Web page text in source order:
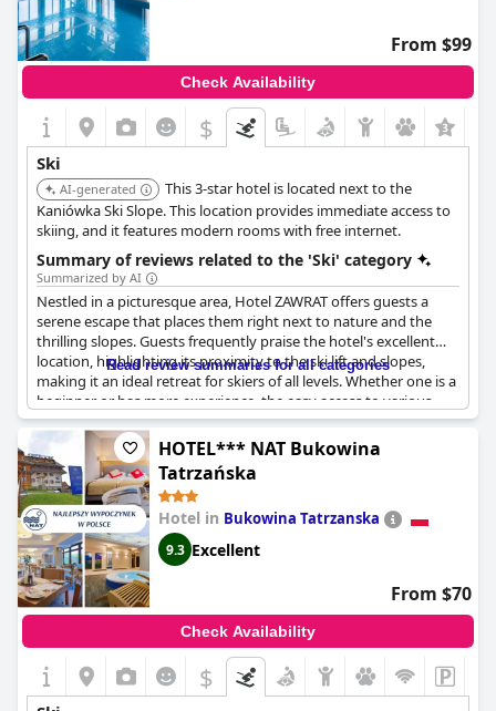
From $99
Check Availability
$
Ski
AI-generated
This 3-star hotel is located next to the
Kaniówka Ski Slope. This location provides immediate access to
skiing, and it features modern rooms with free internet.
Summary of reviews related to the 'Ski' category
Summarized by AI
Nestled in a picturesque area, Hotel ZAWRAT offers guests a
serene escape that places them right next to nature and the
thrilling slopes. Guests frequently praise the hotel's excellent
location, highlighting its proximity to the ski lift and slopes,
making it an ideal retreat for skiers of all levels. Whether one is a
beginner or has more experience, the easy access to various
runs ensures a satisfying skiing experience for everyone.
Several reviews mention the hotel's ski-to-door convenience,
allowing guests to transition effortlessly from the slopes to the
comfort of the ski room, complete with convenient ski storage.
This thoughtful setup enhances the overall skiing experience,
providing both practicality and ease. The hotel serves as a great
base for skiing enthusiasts, offering not just superb ski facilities
but also delightful cuisine and excellent breakfast options.
Aside from its unbeatable location for skiing adventures, Hotel
ZAWRAT is situated in a quiet area that boasts beautiful views.
The serene surroundings don't just cater to winter sports
enthusiasts; the hotel is also an ideal spot for mountain hikes,
allowing guests to explore the natural beauty that envelops the
Read review summaries for all categories
HOTEL*** NAT Bukowina
Tatrzańska
Hotel in Bukowina Tatrzanska
9.3 Excellent
From $70
Check Availability
$